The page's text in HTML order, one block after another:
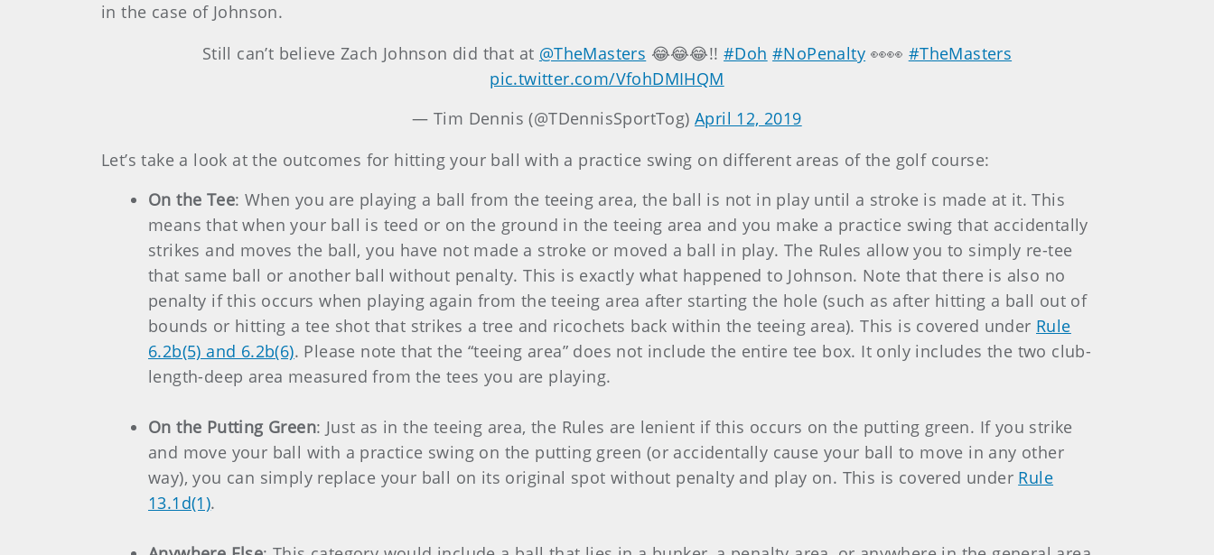
in the case of Johnson.
Still can’t believe Zach Johnson did that at @TheMasters 😂😂😂!!#Doh #NoPenalty 👀👀 #TheMasters
pic.twitter.com/VfohDMIHQM
— Tim Dennis (@TDennisSportTog)April 12, 2019
Let’s take a look at the outcomes for hitting your ball with a practice swing on different areas of the golf course:
On the Tee: When you are playing a ball from the teeing area, the ball is not in play until a stroke is made at it. This
means that when your ball is teed or on the ground in the teeing area and you make a practice swing that accidentally
strikes and moves the ball, you have not made a stroke or moved a ball in play. The Rules allow you to simply re-tee
that same ball or another ball without penalty. This is exactly what happened to Johnson. Note that there is also no
penalty if this occurs when playing again from the teeing area after starting the hole (such as after hitting a ball out of
bounds or hitting a tee shot that strikes a tree and ricochets back within the teeing area). This is covered under Rule
6.2b(5) and 6.2b(6). Please note that the “teeing area” does not include the entire tee box. It only includes the two club-
length-deep area measured from the tees you are playing.
On the Putting Green: Just as in the teeing area, the Rules are lenient if this occurs on the putting green. If you strike
and move your ball with a practice swing on the putting green (or accidentally cause your ball to move in any other
way), you can simply replace your ball on its original spot without penalty and play on. This is covered under Rule
13.1d(1).